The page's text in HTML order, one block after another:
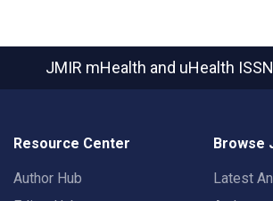
JMIR mHealth and uHealth
Resource Center
Author Hub
Browse
Latest